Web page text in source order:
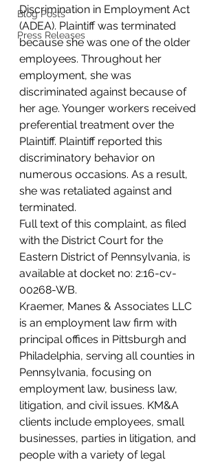
Blog Posts
Press Releases
Discrimination in Employment Act
(ADEA). Plaintiff was terminated
because she was one of the older
employees. Throughout her
employment, she was
discriminated against because of
her age. Younger workers received
preferential treatment over the
Plaintiff. Plaintiff reported this
discriminatory behavior on
numerous occasions. As a result,
she was retaliated against and
terminated.
Full text of this complaint, as filed
with the District Court for the
Eastern District of Pennsylvania, is
available at docket no: 2:16-cv-
00268-WB.
Kraemer, Manes & Associates LLC
is an employment law firm with
principal offices in Pittsburgh and
Philadelphia, serving all counties in
Pennsylvania, focusing on
employment law, business law,
litigation, and civil issues. KM&A
clients include employees, small
businesses, parties in litigation, and
people with a variety of legal